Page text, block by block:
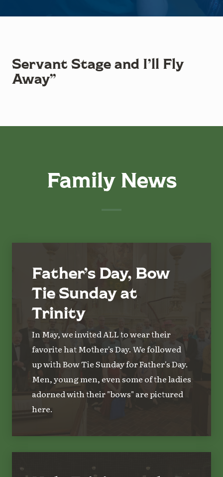
Servant Stage and I’ll Fly
Away”
Family News
Father’s Day, Bow
Tie Sunday at
Trinity
In May, we invited ALL to wear their
favorite hat Mother's Day. We followed
up with Bow Tie Sunday for Father's Day.
Men, young men, even some of the ladies
adorned with their "bows" are pictured
here.